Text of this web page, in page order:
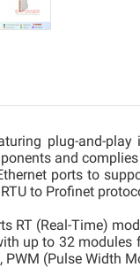
plug-and-
and
ports to
to Profinet
RT (Real-Time)
up to 32
(Pulse Width